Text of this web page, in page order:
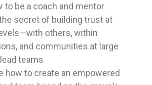
to be a coach and mentor
secret of building trust at
others, within
and communities at large
teams
how to create an empowered